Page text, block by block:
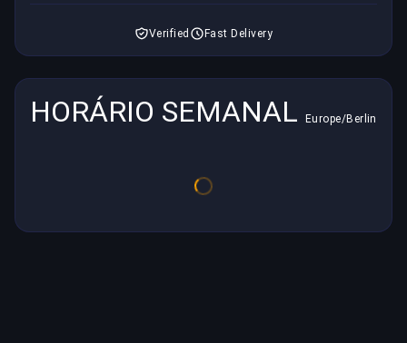
Verified Fast Delivery
HORÁRIO SEMANAL Europe/Berlin